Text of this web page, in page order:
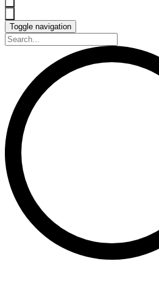
Toggle navigation